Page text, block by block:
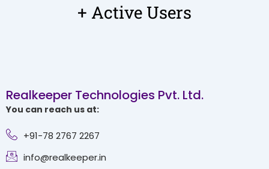
+ Active Users
Realkeeper Technologies Pvt. Ltd.
You can reach us at:
+91-78 2767 2267
info@realkeeper.in